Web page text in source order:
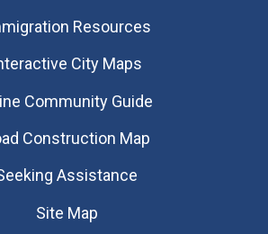
Resources
City Maps
Community Guide
Construction Map
Assistance
Site Map